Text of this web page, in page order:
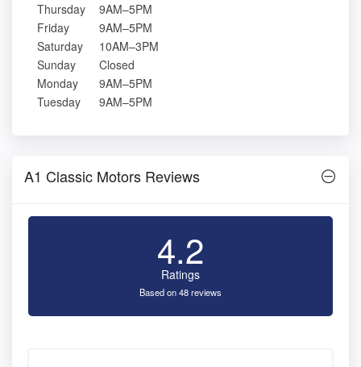
Thursday
9AM–5PM
Friday
9AM–5PM
Saturday
10AM–3PM
Sunday
Closed
Monday
9AM–5PM
Tuesday
9AM–5PM
A1 Classic Motors Reviews
4.2
Ratings
Based on 48 reviews